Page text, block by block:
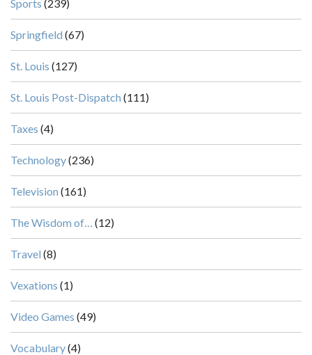
Sports (239)
Springfield (67)
St. Louis (127)
St. Louis Post-Dispatch (111)
Taxes (4)
Technology(236)
Television (161)
The Wisdom of… (12)
Travel (8)
Vexations (1)
Video Games (49)
Vocabulary(4)